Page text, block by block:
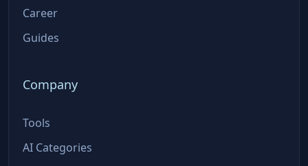
Career
Guides
Company
Tools
AI Categories